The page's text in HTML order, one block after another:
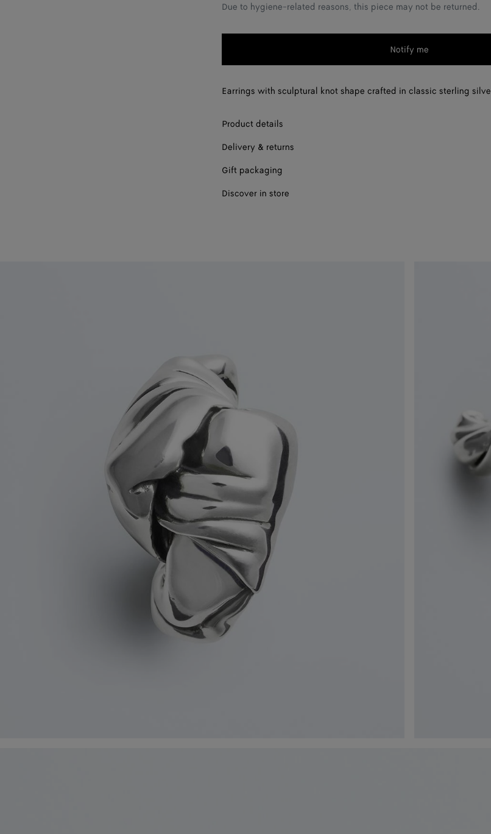
Due to hygiene-related reasons, this piece may not be returned.
Notify me
Earrings with sculptural knot shape crafted in classic sterling
Product details
Delivery & returns
Gift packaging
Discover in store